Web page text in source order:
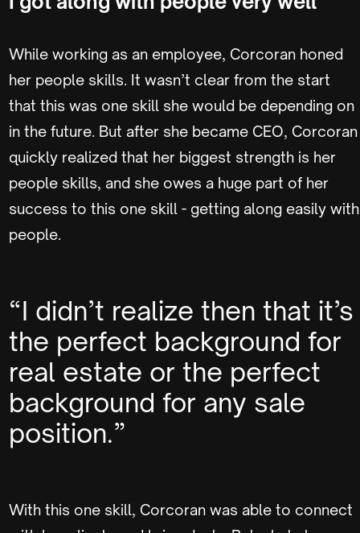
While working as an employee, Corcoran honed
her people skills. It wasn’t clear from the start
that this was one skill she would be depending on
in the future. But after she became CEO, Corcoran
quickly realized that her biggest strength is her
people skills, and she owes a huge part of her
success to this one skill - getting along easily with
people.
“I didn’t realize then that it’s
the perfect background for
real estate or the perfect
background for any sale
position.”
With this one skill, Corcoran was able to connect